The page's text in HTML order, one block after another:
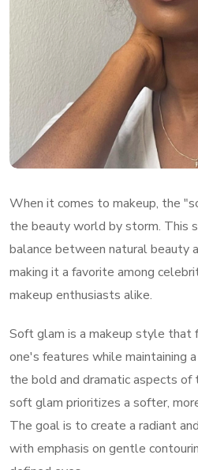
When it comes to makeup, the
the beauty world by storm. This
balance between natural beauty
making it a favorite among
makeup enthusiasts alike.
Soft glam is a makeup style that
one's features while maintaining
the bold and dramatic aspects of
soft glam prioritizes a softer,
The goal is to create a radiant
with emphasis on gentle